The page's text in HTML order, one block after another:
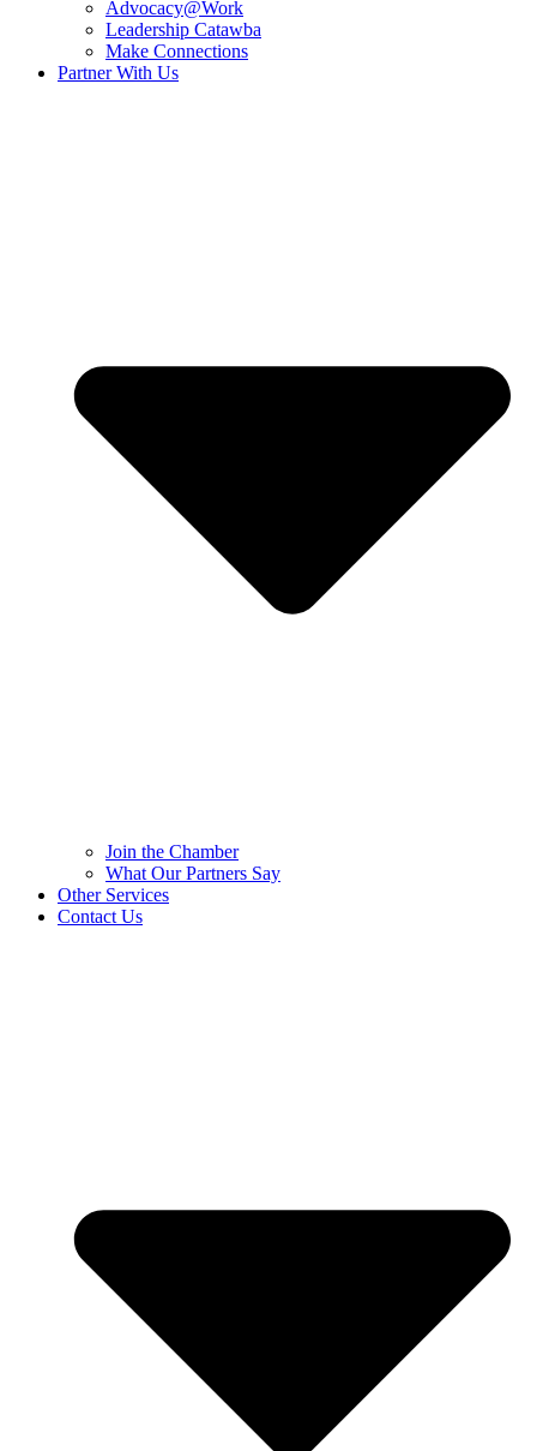
Advocacy@Work
Leadership Catawba
Make Connections
Partner With Us
Join the Chamber
What Our Partners Say
Other Services
Contact Us